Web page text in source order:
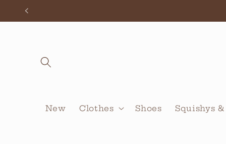
Skip to
New Clothes Shoes Squishys